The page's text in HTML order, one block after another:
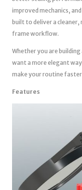
improved mechanics,
built to deliver a
frame workflow.
Whether you are
want a more elegant
make your routine
Features